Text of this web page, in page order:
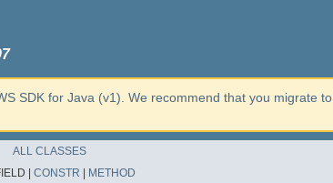
SDK for Java (v1). We recommend that you migrate to
ALL CLASSES
| CONSTR METHOD